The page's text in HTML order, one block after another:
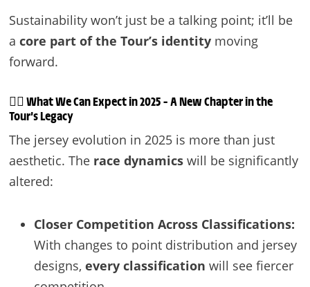
Sustainability won’t just be a talking point; it’ll be
a core part of the Tour’s identitymoving
forward.
🚴‍♂️What We Can Expect in 2025 – A New Chapter in the
Tour’s Legacy
The jersey evolution in 2025 is more than just
aesthetic. The race dynamicswill be significantly
altered:
Closer Competition Across Classifications:
With changes to point distribution and jersey
designs, every classification will see fiercer